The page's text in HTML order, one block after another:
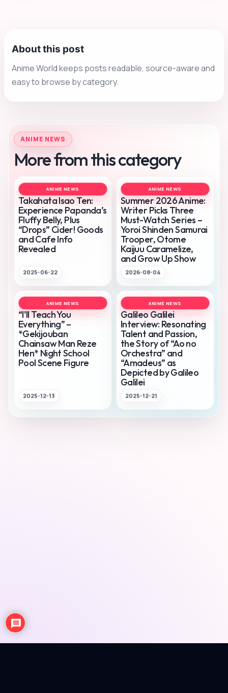
About this post
Anime World keeps posts readable, source-aware and
easy to browse by category.
ANIME NEWS
More from this category
ANIME NEWS
Takahata Isao Ten:
Experience Papanda’s
Fluffy Belly, Plus
“Drops” Cider! Goods
and Cafe Info
Revealed
2025-06-22
ANIME NEWS
Summer 2026 Anime:
Writer Picks Three
Must-Watch Series –
Yoroi Shinden Samurai
Trooper, Otome
Kaijuu Caramelize,
and Grow Up Show
2026-08-04
ANIME NEWS
“I’ll Teach You
Everything” –
*Gekijouban
Chainsaw Man Reze
Hen* Night School
Pool Scene Figure
2025-12-13
ANIME NEWS
Galileo Galilei
Interview: Resonating
Talent and Passion,
the Story of “Ao no
Orchestra” and
“Amadeus” as
Depicted by Galileo
Galilei
2025-12-21